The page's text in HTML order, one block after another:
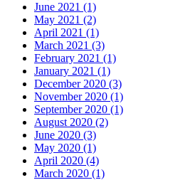
June 2021 (1)
May 2021 (2)
April 2021 (1)
March 2021 (3)
February 2021 (1)
January 2021 (1)
December 2020 (3)
November 2020 (1)
September 2020 (1)
August 2020 (2)
June 2020 (3)
May 2020 (1)
April 2020 (4)
March 2020 (1)